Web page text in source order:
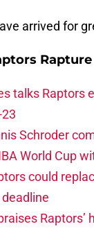
arrived for
Rapture
talks Raptors
Schroder
World Cup
could
Raptors’